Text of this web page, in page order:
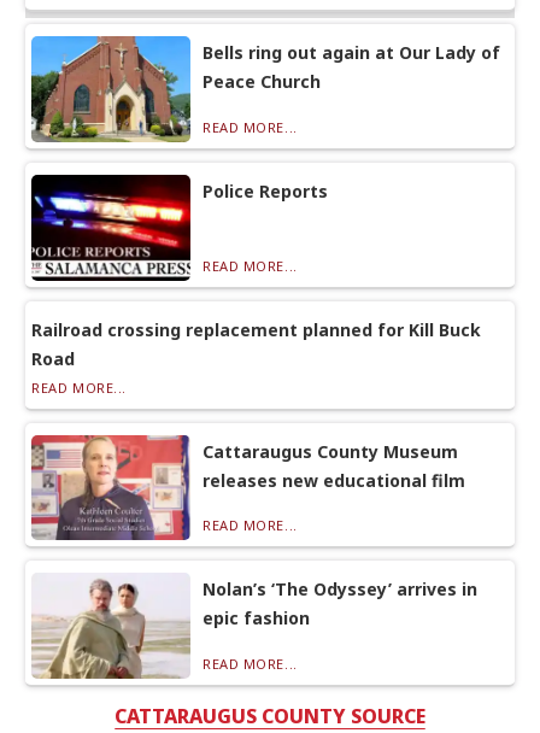
Bells ring out again at Our Lady of
Peace Church
READ MORE...
Police Reports
READ MORE...
Railroad crossing replacement planned for Kill Buck
Road
READ MORE...
Cattaraugus County Museum
releases new educational film
READ MORE...
Nolan’s ‘The Odyssey’ arrives in
epic fashion
READ MORE...
CATTARAUGUS COUNTY SOURCE